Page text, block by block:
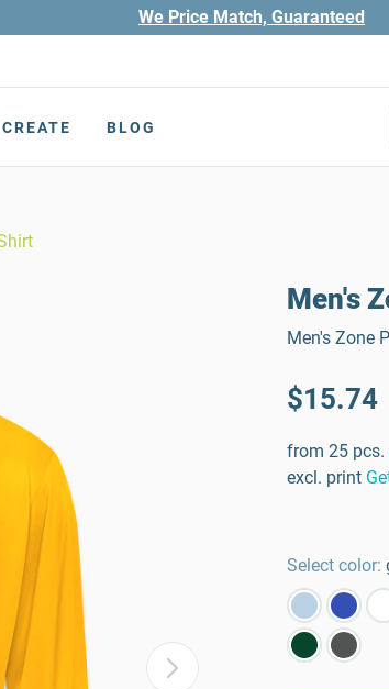
We Price Match, Guaranteed
CREATE BLOG
Men's
Men's Zone
$15.74
from 25 pcs.
excl. print
Select color: